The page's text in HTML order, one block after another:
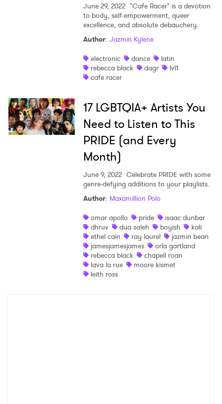
June 29, 2022 "Cafe Racer" is a devotion
to body, self-empowerment, queer
excellence, and absolute debauchery.
Author: Jazmin Kylene
electronic
dance
latin
rebecca black
dagr
lvl1
cafe racer
17 LGBTQIA+ Artists You
Need to Listen to This
PRIDE (and Every
Month)
June 9, 2022 Celebrate PRIDE with some
genre-defying additions to your playlists.
Author: Maxamillion Polo
omar apollo
pride
isaac dunbar
dhruv
dua saleh boyish
kali
ethel cain
ray laurel
jazmin bean
jamesjamesjames
orla gartland
rebecca black
chapell roan
lava la rue
moore kismet
leith ross